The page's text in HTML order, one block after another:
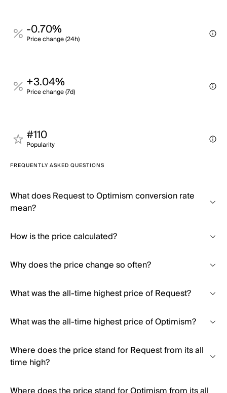
-0.70%
Price change (24h)
+3.04%
Price change (7d)
#110
Popularity
FREQUENTLY ASKED QUESTIONS
What does Request to Optimism conversion rate
mean?
How is the price calculated?
Why does the price change so often?
What was the all-time highest price of Request?
What was the all-time highest price of Optimism?
Where does the price stand for Request from its all
time high?